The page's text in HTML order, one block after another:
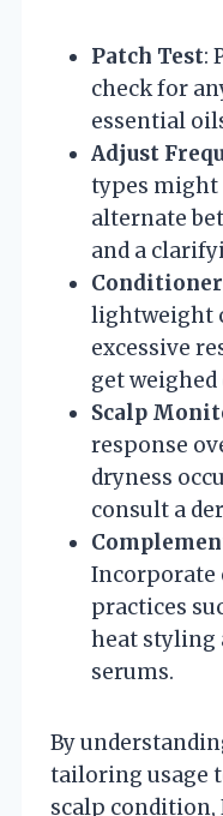
Patch Test:
check for
essential
Adjust
types might
alternate
and a
lightweight
excessive
get weighed
Scalp
response
dryness
consult a
Incorporate
practices
heat styling
serums.
By
tailoring usage
scalp condition,